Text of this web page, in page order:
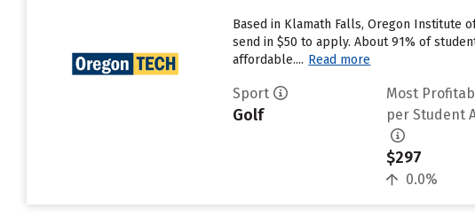
Based in Klamath Falls, Oregon Institute
send in $50 to apply. About 91% of
affordable.... Read more
Sport
Golf
Most
per Student
$297
0.0%